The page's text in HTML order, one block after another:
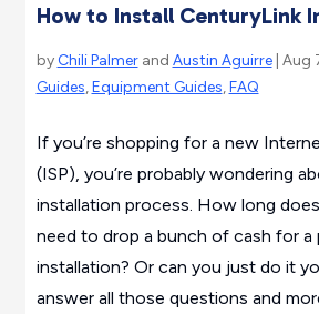
How to Install CenturyLink
by Chili Palmerand Austin Aguirre| Aug
Guides,Equipment Guides,FAQ
If you’re shopping for a new
(ISP), you’re probably wondering
installation process. How long
need to drop a bunch of cash for a
installation? Or can you just do it
answer all those questions and